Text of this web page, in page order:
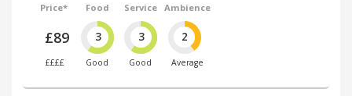
Price*
£89
££££
Food
3
Good
Service
3
Good
Ambience
2
Average